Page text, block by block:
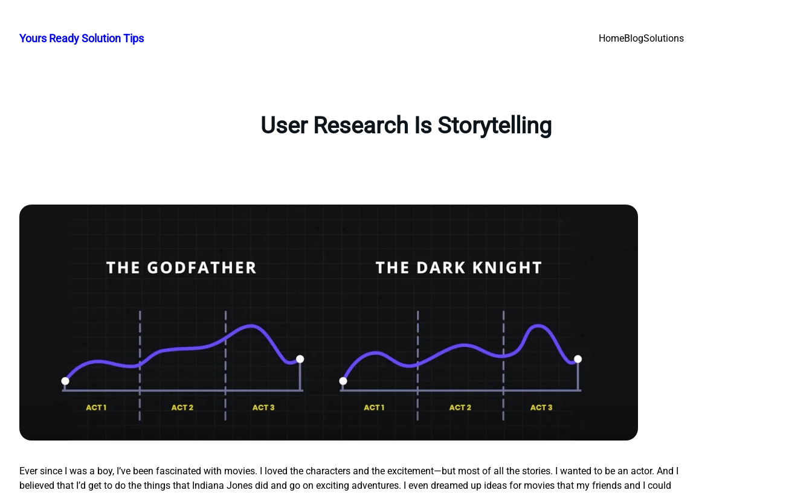
content
Yours Ready Solution Tips HomeBlogSolutions
User Research Is Storytelling
Ever since I was a boy, I’ve been fascinated with movies. I loved the characters and the excitement—but most of all the stories. I wanted to be an actor. And I
believed that I’d get to do the things that Indiana Jones did and go on exciting adventures. I even dreamed up ideas for movies that my friends and I could